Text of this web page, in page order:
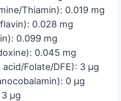
Thiamin): 0.019 mg
0.028 mg
0.099 mg
0.045 mg
Folate/DFE): 3 µg
0 µg
µg